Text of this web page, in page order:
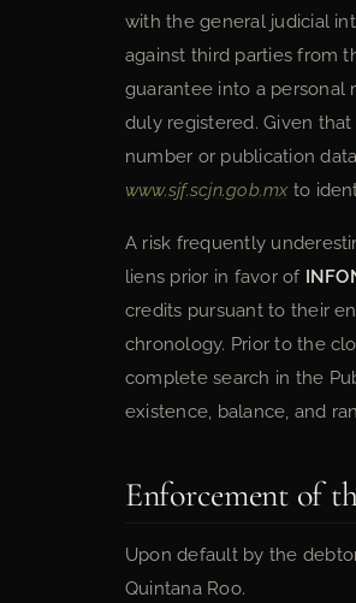
with the general judicial
against third parties from
guarantee into a personal
duly registered. Given
number or publication
www.sjf.scjn.gob.mxto
A risk frequently
liens prior in favor of
credits pursuant to their
chronology. Prior to the
complete search in the
existence, balance, and
Enforcement of
Upon default by the
Quintana Roo.